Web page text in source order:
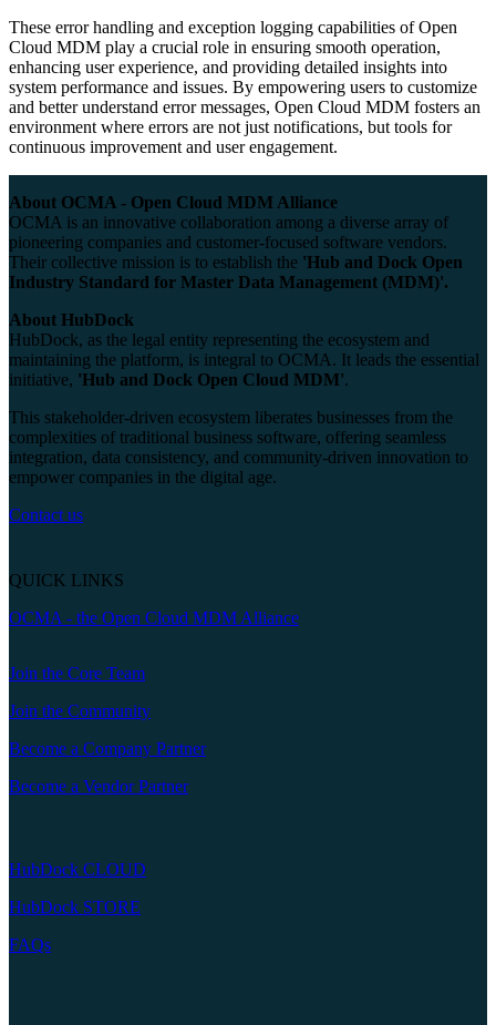
These error handling and exception logging capabilities of Open
Cloud MDM play a crucial role in ensuring smooth operation,
enhancing user experience, and providing detailed insights into
system performance and issues. By empowering users to customize
and better understand error messages, Open Cloud MDM fosters an
environment where errors are not just notifications, but tools for
continuous improvement and user engagement.
About OCMA - Open Cloud MDM Alliance
OCMA is an innovative collaboration among a diverse array of
pioneering companies and customer-focused software vendors.
Their collective mission is to establish the 'Hub and Dock Open
Industry Standard for Master Data Management (MDM)'.
About HubDock
HubDock, as the legal entity representing the ecosystem and
maintaining the platform, is integral to OCMA. It leads the essential
initiative, 'Hub and Dock Open Cloud MDM'.
This stakeholder-driven ecosystem liberates businesses from the
complexities of traditional business software, offering seamless
integration, data consistency, and community-driven innovation to
empower companies in the digital age.
Contact us
QUICK LINKS
OCMA - the Open Cloud MDM Alliance
Join the Core Team
Join the Community
Become a Company Partner
Become a Vendor Partner
HubDock CLOUD
HubDock STORE
FAQs